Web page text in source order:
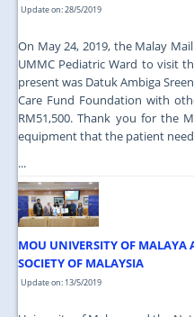
Update on: 28/5/2019
On May 24, 2019, the Malay
UMMC Pediatric Ward to visit
present was Datuk Ambiga
Care Fund Foundation with
RM51,500. Thank you for the
equipment that the patient
...
MOU UNIVERSITY OF
SOCIETY OF MALAYSIA
Update on: 13/5/2019